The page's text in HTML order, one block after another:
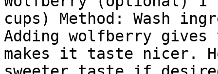
cups) Method: Wash
Adding wolfberry gives
makes it taste nicer.